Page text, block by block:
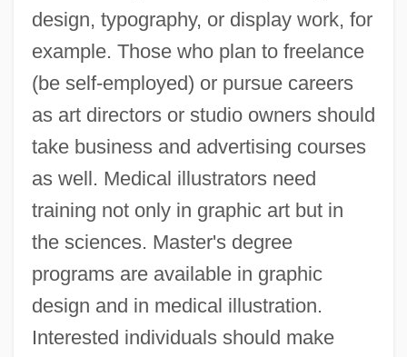
design, typography, or display work, for
example. Those who plan to freelance
(be self-employed) or pursue careers
as art directors or studio owners should
take business and advertising courses
as well. Medical illustrators need
training not only in graphic art but in
the sciences. Master's degree
programs are available in graphic
design and in medical illustration.
Interested individuals should make